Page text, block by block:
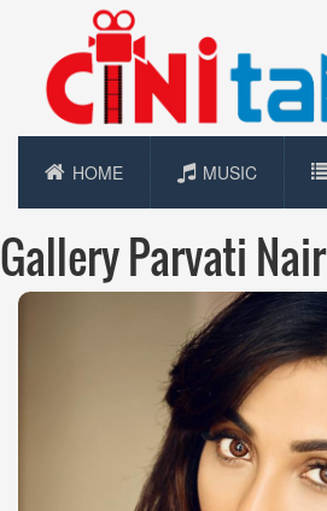
HOME MUSIC
Gallery Parvati Nair